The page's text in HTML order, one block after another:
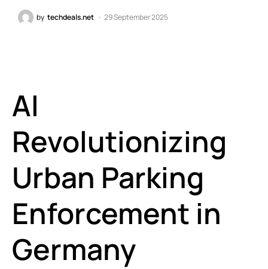
by techdeals.net 29 September 2025
AI
Revolutionizing
Urban Parking
Enforcement in
Germany